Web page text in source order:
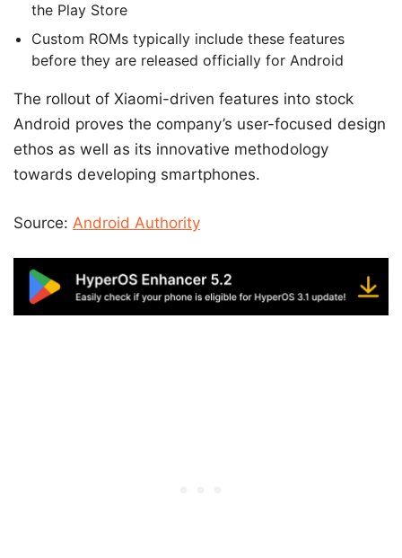
the Play Store
Custom ROMs typically include these features
before they are released officially for Android
The rollout of Xiaomi-driven features into stock
Android proves the company’s user-focused design
ethos as well as its innovative methodology
towards developing smartphones.
Source: Android Authority